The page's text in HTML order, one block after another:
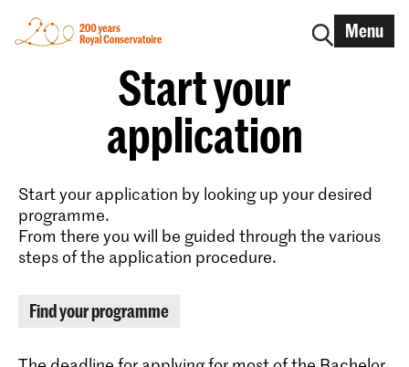
Menu
Start your
application
Start your application by looking up your desired
programme.
From there you will be guided through the various
steps of the application procedure.
Find your programme